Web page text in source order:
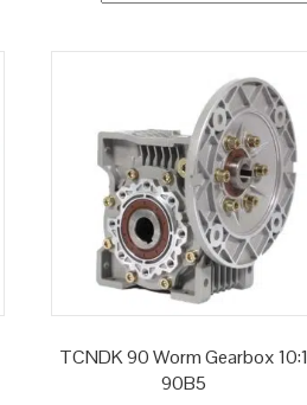
TCNDK 90 Worm Gearbox 10:1
90B5